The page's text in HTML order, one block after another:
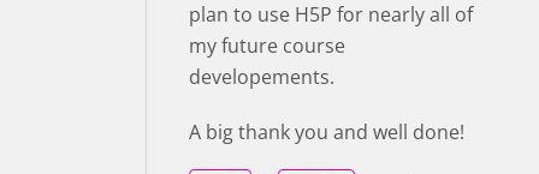
plan to use H5P for nearly all of
my future course
developements.
A big thank you and well done!